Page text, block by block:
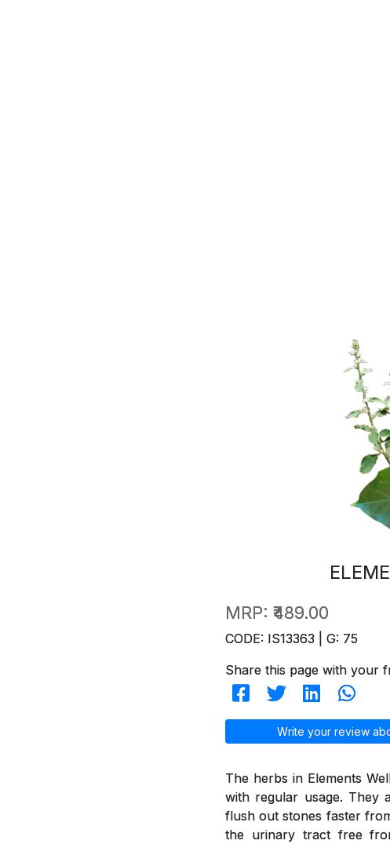
MRP: ₹489.00
CODE: IS13363 | G: 75
Share this page with your
Write your review
The herbs in Elements
with regular usage. They
flush out stones faster
the urinary tract free